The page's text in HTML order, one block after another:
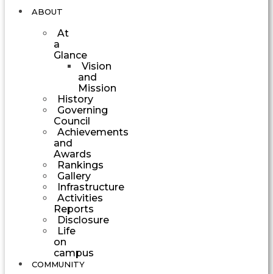
ABOUT
At
a
Glance
Vision
and
Mission
History
Governing
Council
Achievements
and
Awards
Rankings
Gallery
Infrastructure
Activities
Reports
Disclosure
Life
on
campus
COMMUNITY